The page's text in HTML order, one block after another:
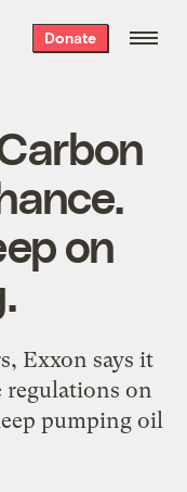
Donate
on
Exxon says it
regulations on
pumping oil